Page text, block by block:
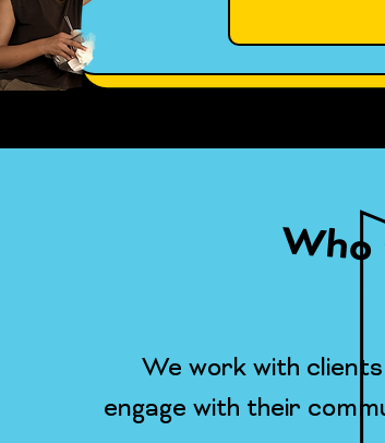
We work with
engage with their